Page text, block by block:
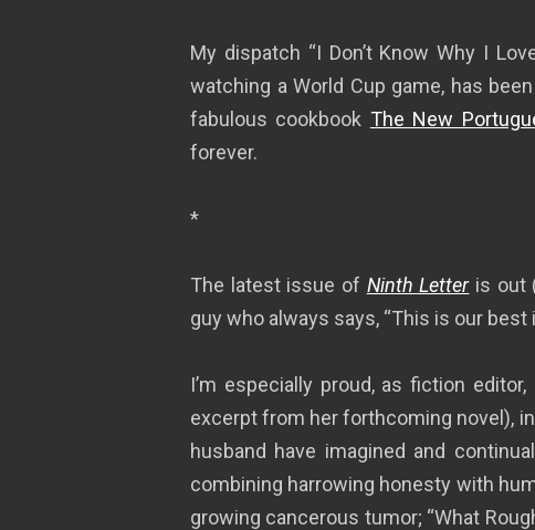
My dispatch “I Don’t Know Why I
watching a World Cup game, has
fabulous cookbook The New
forever.
*
The latest issue of Ninth Letteris out
guy who always says, “This is our best
I’m especially proud, as fiction
excerpt from her forthcoming novel),
husband have imagined and
combining harrowing honesty with
growing cancerous tumor; “What